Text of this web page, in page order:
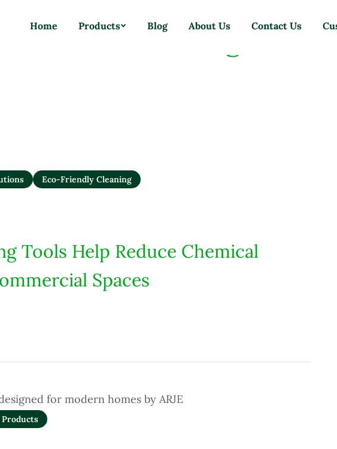
Home Products Blog About Us Contact Us
Waste Cleaning Tools
Eco-Friendly Cleaning
Tools Help Reduce Chemical
Spaces